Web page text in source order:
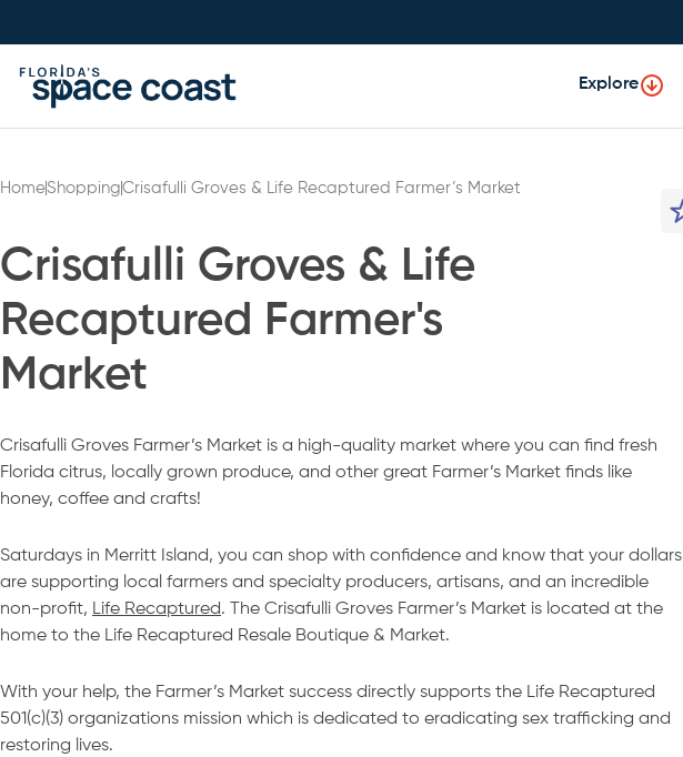
to
Content
Explore
HomeShoppingCrisafulli Groves & Life Recaptured Farmer’s Market
Crisafulli Groves & Life
Recaptured Farmer's
Market
Crisafulli Groves Farmer’s Market is a high-quality market where you can find fresh
Florida citrus, locally grown produce, and other great Farmer’s Market finds like
honey, coffee and crafts!
Saturdays in Merritt Island, you can shop with confidence and know that your dollars
are supporting local farmers and specialty producers, artisans, and an incredible
non-profit, Life Recaptured. The Crisafulli Groves Farmer’s Market is located at the
home to the Life Recaptured Resale Boutique & Market.
With your help, the Farmer’s Market success directly supports the Life Recaptured
501(c)(3) organizations mission which is dedicated to eradicating sex trafficking and
restoring lives. ​